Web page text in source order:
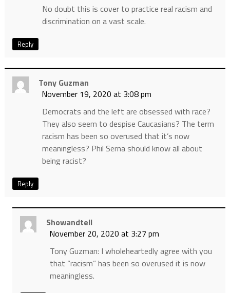
No doubt this is cover to practice real racism and
discrimination on a vast scale.
Reply
Tony Guzman
November 19, 2020 at 3:08 pm
Democrats and the left are obsessed with race?
They also seem to despise Caucasians? The term
racism has been so overused that it’s now
meaningless? Phil Serna should know all about
being racist?
Reply
Showandtell
November 20, 2020 at 3:27 pm
Tony Guzman: I wholeheartedly agree with you
that “racism” has been so overused it is now
meaningless.